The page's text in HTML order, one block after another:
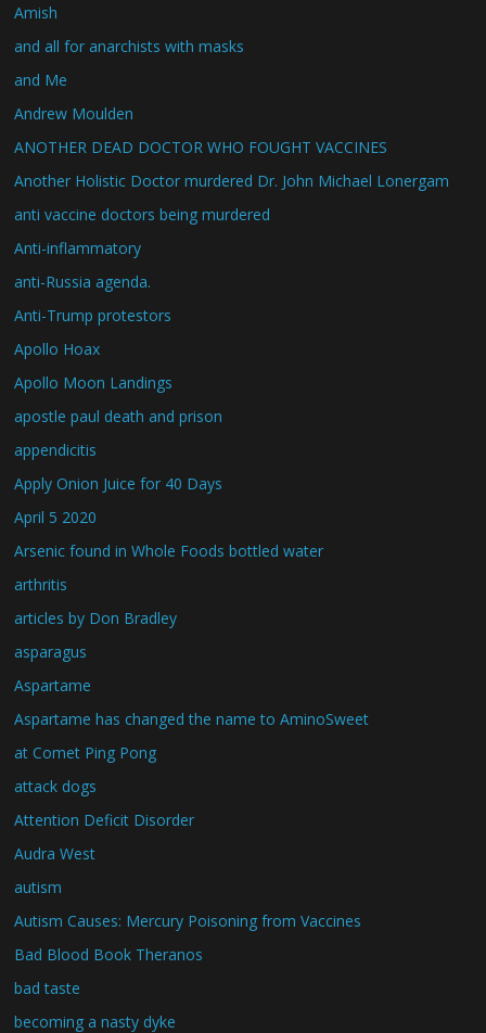
Amish
and all for anarchists with masks
and Me
Andrew Moulden
ANOTHER DEAD DOCTOR WHO FOUGHT VACCINES
Another Holistic Doctor murdered Dr. John Michael Lonergam
anti vaccine doctors being murdered
Anti-inflammatory
anti-Russia agenda.
Anti-Trump protestors
Apollo Hoax
Apollo Moon Landings
apostle paul death and prison
appendicitis
Apply Onion Juice for 40 Days
April 5 2020
Arsenic found in Whole Foods bottled water
arthritis
articles by Don Bradley
asparagus
Aspartame
Aspartame has changed the name to AminoSweet
at Comet Ping Pong
attack dogs
Attention Deficit Disorder
Audra West
autism
Autism Causes: Mercury Poisoning from Vaccines
Bad Blood Book Theranos
bad taste
becoming a nasty dyke